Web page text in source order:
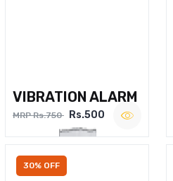
VIBRATION ALARM
MRP Rs.750 Rs.500
30% OFF